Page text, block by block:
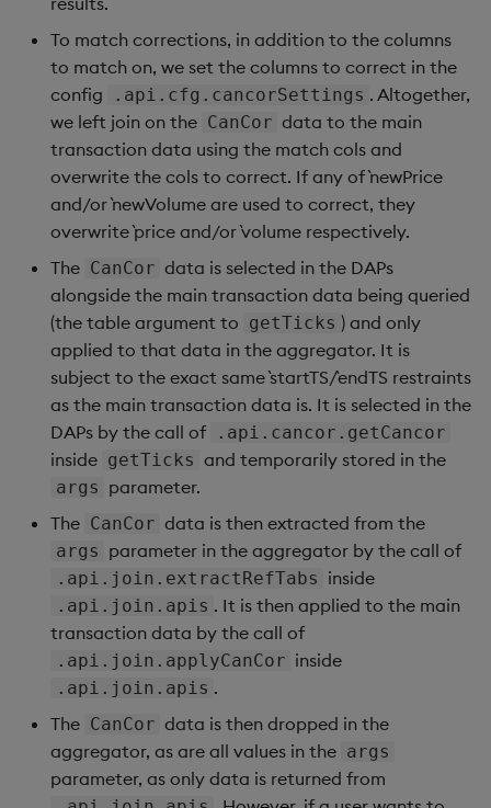
To match corrections, in addition to the columns
to match on, we set the columns to correct in the
config
.api.cfg.cancorSettings . Altogether,
we left join on the CanCor data to the main
transaction data using the match cols and
overwrite the cols to correct. If any of `newPrice
and/or `newVolume are used to correct, they
overwrite `price and/or `volume respectively.
The CanCor data is selected in the DAPs
alongside the main transaction data being queried
(the table argument to getTicks ) and only
applied to that data in the aggregator. It is
subject to the exact same `startTS/`endTS restraints
as the main transaction data is. It is selected in the
DAPs by the call of
.api.cancor.getCancor
inside getTicks and temporarily stored in the
args parameter.
The CanCor data is then extracted from the
args parameter in the aggregator by the call of
.api.join.extractRefTabs inside
.api.join.apis . It is then applied to the main
transaction data by the call of
.api.join.applyCanCor inside
.api.join.apis .
The CanCor data is then dropped in the
aggregator, as are all values in the args
parameter, as only data is returned from